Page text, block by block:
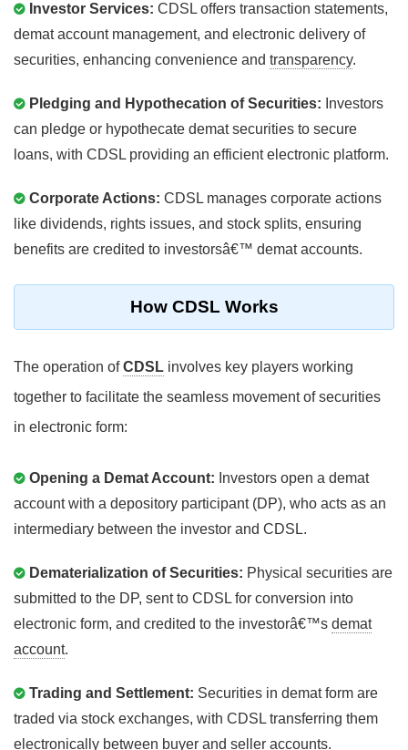
Investor Services: CDSL offers transaction statements,
demat account management, and electronic delivery of
securities, enhancing convenience and transparency.
Pledging and Hypothecation of Securities: Investors
can pledge or hypothecate demat securities to secure
loans, with CDSL providing an efficient electronic platform.
Corporate Actions: CDSL manages corporate actions
like dividends, rights issues, and stock splits, ensuring
benefits are credited to investorsâ€™ demat accounts.
How CDSL Works
The operation ofCDSL involves key players working
together to facilitate the seamless movement of securities
in electronic form:
Opening a Demat Account: Investors open a demat
account with a depository participant (DP), who acts as an
intermediary between the investor and CDSL.
Dematerialization of Securities: Physical securities are
submitted to the DP, sent to CDSL for conversion into
electronic form, and credited to the investorâ€™s demat
account.
Trading and Settlement: Securities in demat form are
traded via stock exchanges, with CDSL transferring them
electronically between buyer and seller accounts.